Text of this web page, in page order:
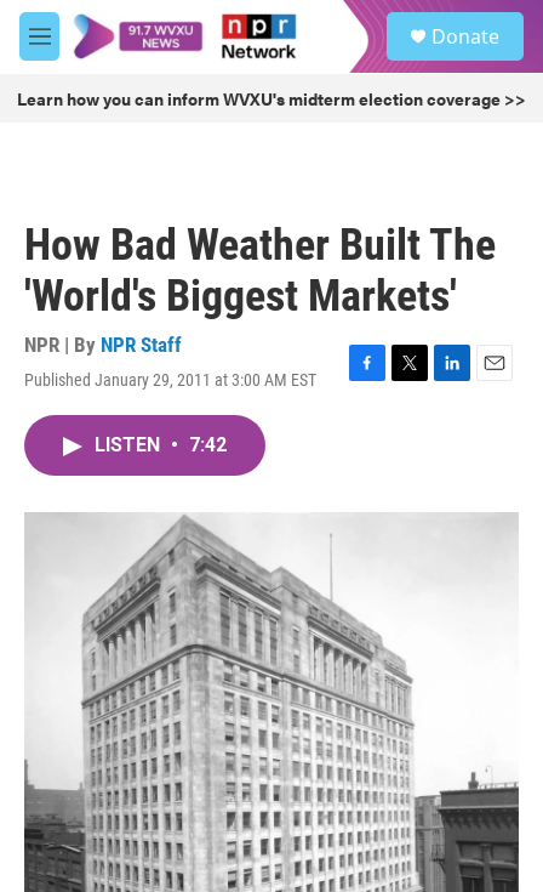
Skip to main content
M
e
u
Donate
Learn how you can inform WVXU's midterm election coverage >>
How Bad Weather Built The
'World's Biggest Markets'
NPR | By NPR Staff
Published January 29, 2011 at 3:00 AM EST
F
o
T
r
L
I
E
LISTEN • 7:42